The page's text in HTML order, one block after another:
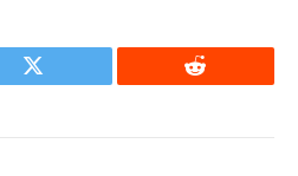
Twitter Reddit